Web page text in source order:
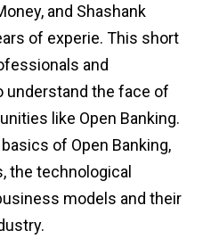
and Shashank
of experie. This short
and
understand the face of
like Open Banking.
of Open Banking,
the technological
models and their